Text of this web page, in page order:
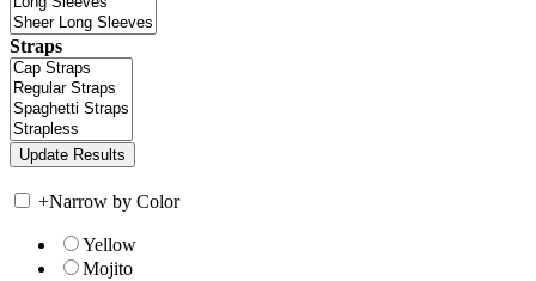
Straps
+Narrow by Color
Yellow
Mojito